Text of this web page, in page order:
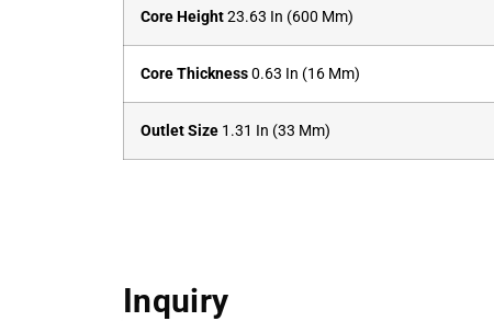
Core Height23.63 In (600 Mm)
Core Thickness0.63 In (16 Mm)
Outlet Size 1.31 In (33 Mm)
Inquiry